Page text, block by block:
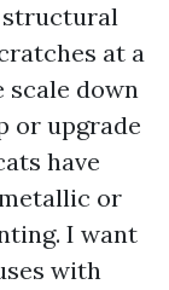
structural
at a
scale down
or upgrade
have
or
I want
with